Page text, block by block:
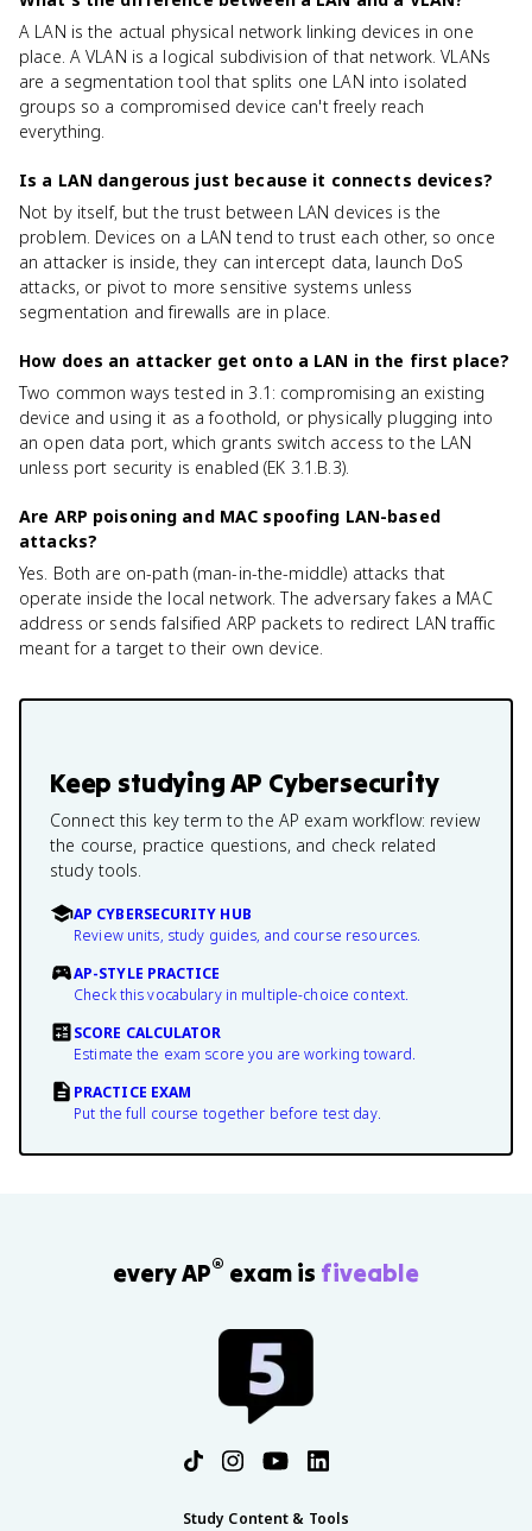
A LAN is the actual physical network linking devices in one
place. A VLAN is a logical subdivision of that network. VLANs
are a segmentation tool that splits one LAN into isolated
groups so a compromised device can't freely reach
everything.
Is a LAN dangerous just because it connects devices?
Not by itself, but the trust between LAN devices is the
problem. Devices on a LAN tend to trust each other, so once
an attacker is inside, they can intercept data, launch DoS
attacks, or pivot to more sensitive systems unless
segmentation and firewalls are in place.
How does an attacker get onto a LAN in the first place?
Two common ways tested in 3.1: compromising an existing
device and using it as a foothold, or physically plugging into
an open data port, which grants switch access to the LAN
unless port security is enabled (EK 3.1.B.3).
Are ARP poisoning and MAC spoofing LAN-based
attacks?
Yes. Both are on-path (man-in-the-middle) attacks that
operate inside the local network. The adversary fakes a MAC
address or sends falsified ARP packets to redirect LAN traffic
meant for a target to their own device.
Keep studyingAP Cybersecurity
Connect this key term to the AP exam workflow: review
the course, practice questions, and check related
study tools.
AP CYBERSECURITY HUB
Review units, study guides, and course resources.
AP-STYLE PRACTICE
Check this vocabulary in multiple-choice context.
SCORE CALCULATOR
Estimate the exam score you are working toward.
PRACTICE EXAM
Put the full course together before test day.
every AP® exam is fiveable
Study Content & Tools